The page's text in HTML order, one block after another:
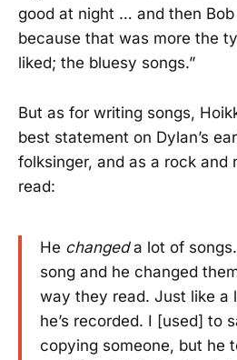
good at night … and then
because that was more the
liked; the bluesy songs.”
But as for writing songs,
best statement on Dylan’s
folksinger, and as a rock and
read:
He changeda lot of
song and he changed
way they read. Just like a
he’s recorded. I [used] to
copying someone, but he